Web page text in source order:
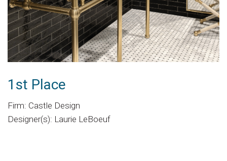
1st Place
Firm: Castle Design
Designer(s): Laurie LeBoeuf